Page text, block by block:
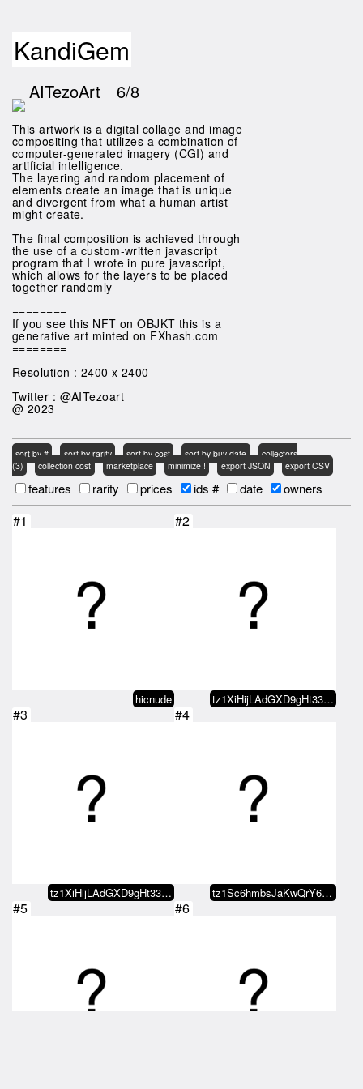
KandiGem
AITezoArt 6/8
This artwork is a digital collage and image
compositing that utilizes a combination of
computer-generated imagery (CGI) and
artificial intelligence.
The layering and random placement of
elements create an image that is unique
and divergent from what a human artist
might create.
The final composition is achieved through
the use of a custom-written javascript
program that I wrote in pure javascript,
which allows for the layers to be placed
together randomly
========
If you see this NFT on OBJKT this is a
generative art minted on FXhash.com
========
Resolution : 2400 x 2400
Twitter : @AITezoart
@ 2023
sort by # sort by rarity sort by cost sort by buy date
collectors
(3)
collection cost marketplace minimize ! export JSON export CSV
features rarity prices ids # date owners
#1
hicnude
#2
tz1XiHijLAdGXD9gHt33x5wGQEwVHyvz…
#3
tz1XiHijLAdGXD9gHt33x5wGQEwVHyvz…
#4
tz1Sc6hmbsJaKwQrY68gaQmWiwuLwjMY…
#5 #6